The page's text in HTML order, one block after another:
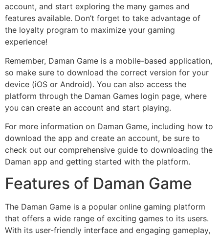
account, and start exploring the many games and
features available. Don’t forget to take advantage of
the loyalty program to maximize your gaming
experience!
Remember, Daman Game is a mobile-based application,
so make sure to download the correct version for your
device (iOS or Android). You can also access the
platform through the Daman Games login page, where
you can create an account and start playing.
For more information on Daman Game, including how to
download the app and create an account, be sure to
check out our comprehensive guide to downloading the
Daman app and getting started with the platform.
Features of Daman Game
The Daman Game is a popular online gaming platform
that offers a wide range of exciting games to its users.
With its user-friendly interface and engaging gameplay,